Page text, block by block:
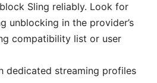
Sling reliably. Look for
unblocking in the provider’s
compatibility list or user
dedicated streaming profiles